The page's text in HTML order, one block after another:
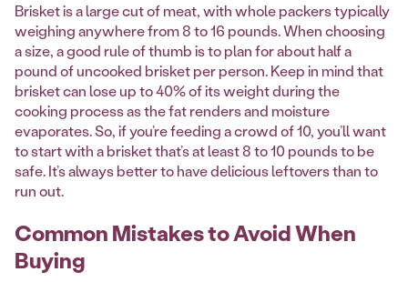
Brisket is a large cut of meat, with whole packers typically
weighing anywhere from 8 to 16 pounds. When choosing
a size, a good rule of thumb is to plan for about half a
pound of uncooked brisket per person. Keep in mind that
brisket can lose up to 40% of its weight during the
cooking process as the fat renders and moisture
evaporates. So, if you’re feeding a crowd of 10, you’ll want
to start with a brisket that’s at least 8 to 10 pounds to be
safe. It’s always better to have delicious leftovers than to
run out.
Common Mistakes to Avoid When
Buying